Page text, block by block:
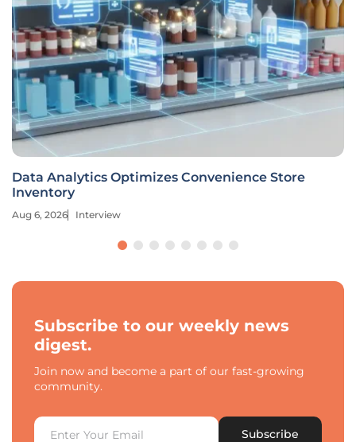
Data Analytics Optimizes Convenience Store
Inventory
Aug 6, 2026 Interview
Subscribe to our weekly news
digest.
Join now and become a part of our fast-growing
community.
Subscribe